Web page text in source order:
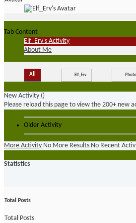
Tab Content
Elf_Erv's Activity
About Me
All Elf_Erv
New Activity ()
Please reload this page to view the 200+ new
Older Activity
More Activity No More Results No Recent
Statistics
Total Posts
Total Posts